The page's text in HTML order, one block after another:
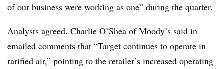
of our business were working as one” during the quarter.
Analysts agreed. Charlie O’Shea of Moody’s said in
emailed comments that “Target continues to operate in
rarified air,” pointing to the retailer’s increased operating